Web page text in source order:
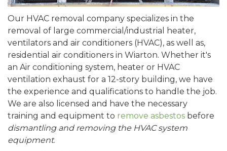
Our HVAC removal company specializes in the
removal of large commercial/industrial heater,
ventilators and air conditioners (HVAC), as well as,
residential air conditioners in Wiarton. Whether it's
an Air conditioning system, heater or HVAC
ventilation exhaust for a 12-story building, we have
the experience and qualifications to handle the job.
We are also licensed and have the necessary
training and equipment to remove asbestos before
dismantling and removing the HVAC system
equipment.